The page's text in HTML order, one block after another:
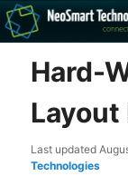
The
Recovery software
Hard-
Layout
Last updated
Technologies